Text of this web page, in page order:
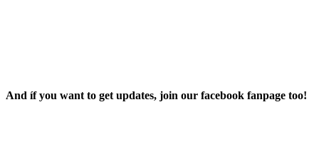
And íf you want to get updates, join our facebook fanpage too!